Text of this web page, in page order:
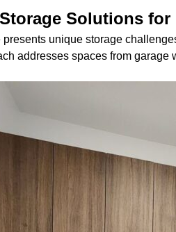
Solutions for
unique storage
addresses spaces from